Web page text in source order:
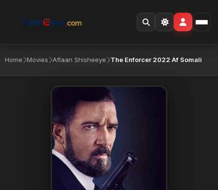
Home Movies Aflaan Shisheeye The Enforcer 2022 Af Somali